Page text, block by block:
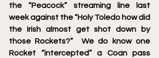
the “Peacock” streaming line last
week against the “Holy Toledo how did
the Irish almost get shot down by
those Rockets?”  We do know one
Rocket “intercepted” a Coan pass